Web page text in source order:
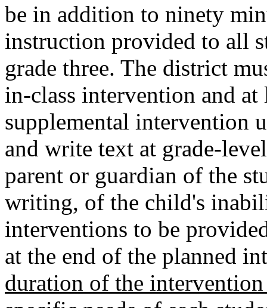
be in addition to ninety
instruction provided to all
grade three. The district
in-class intervention and
supplemental intervention
and write text at grade-
parent or guardian of the
writing, of the child's
interventions to be
at the end of the planned
duration of the